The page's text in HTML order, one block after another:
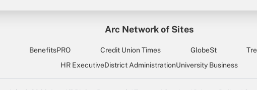
Arc Network of Sites
BenefitsPRO Credit Union Times GlobeSt
HR ExecutiveDistrict AdministrationUniversity Business